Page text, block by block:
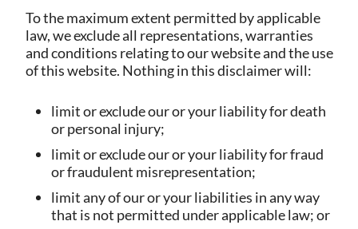
To the maximum extent permitted by applicable
law, we exclude all representations, warranties
and conditions relating to our website and the use
of this website. Nothing in this disclaimer will:
limit or exclude our or your liability for death
or personal injury;
limit or exclude our or your liability for fraud
or fraudulent misrepresentation;
limit any of our or your liabilities in any way
that is not permitted under applicable law; or